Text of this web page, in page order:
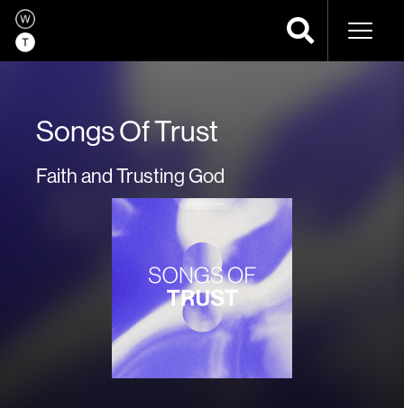
Songs Of Trust
Faith and Trusting God